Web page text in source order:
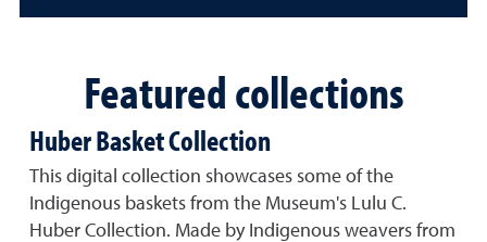
Featured collections
Huber Basket Collection
This digital collection showcases some of the
Indigenous baskets from the Museum's Lulu C.
Huber Collection. Made by Indigenous weavers from